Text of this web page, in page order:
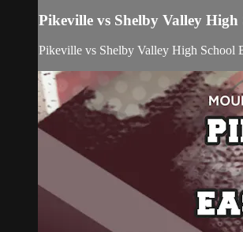
Pikeville vs Shelby Valley High
Pikeville vs Shelby Valley High School